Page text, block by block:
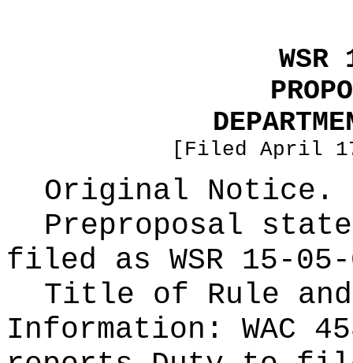
[Filed April
Original Notice.
Preproposal
filed as WSR 15-
Title of Rule
Information: WAC